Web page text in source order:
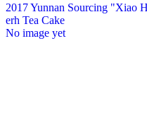
2017 Yunnan Sourcing "Xiao
erh Tea Cake
No image yet